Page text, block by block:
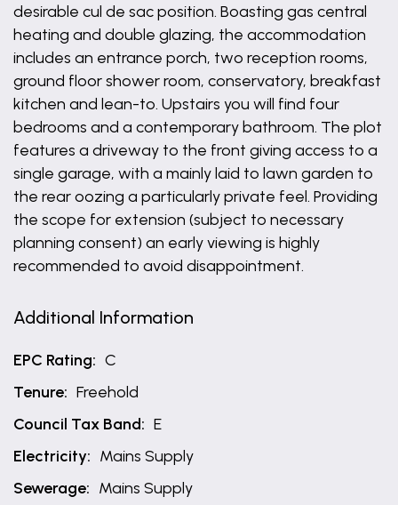
desirable cul de sac position. Boasting gas central
heating and double glazing, the accommodation
includes an entrance porch, two reception rooms,
ground floor shower room, conservatory, breakfast
kitchen and lean-to. Upstairs you will find four
bedrooms and a contemporary bathroom. The plot
features a driveway to the front giving access to a
single garage, with a mainly laid to lawn garden to
the rear oozing a particularly private feel. Providing
the scope for extension (subject to necessary
planning consent) an early viewing is highly
recommended to avoid disappointment.
Additional Information
EPC Rating: C
Tenure: Freehold
Council Tax Band: E
Electricity: Mains Supply
Sewerage: Mains Supply